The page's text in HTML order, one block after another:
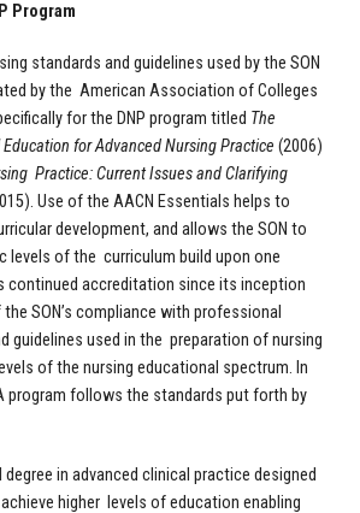
Program
standards and guidelines used by the SON
by the American Association of Colleges
for the DNP program titled The
for Advanced Nursing Practice (2006)
Practice: Current Issues and Clarifying
Use of the AACN Essentials helps to
development, and allows the SON to
levels of the curriculum build upon one
continued accreditation since its inception
SON’s compliance with professional
guidelines used in the preparation of nursing
of the nursing educational spectrum. In
program follows the standards put forth by
degree in advanced clinical practice designed
higher levels of education enabling